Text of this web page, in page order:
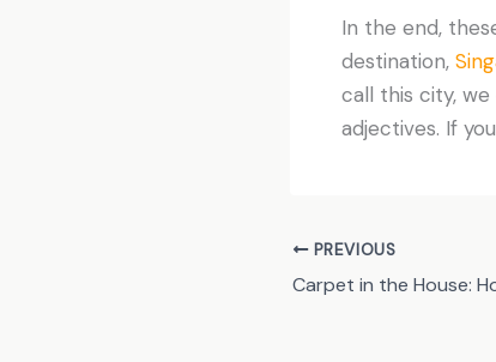
In the end,
destination,
call this city, we
adjectives. If
PREVIOUS